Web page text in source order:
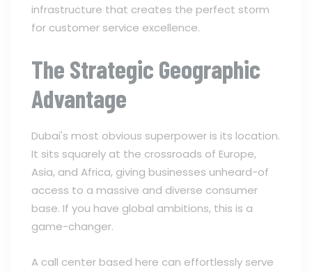
infrastructure that creates the perfect storm
for customer service excellence.
The Strategic Geographic
Advantage
Dubai's most obvious superpower is its location.
It sits squarely at the crossroads of Europe,
Asia, and Africa, giving businesses unheard-of
access to a massive and diverse consumer
base. If you have global ambitions, this is a
game-changer.
A call center based here can effortlessly serve